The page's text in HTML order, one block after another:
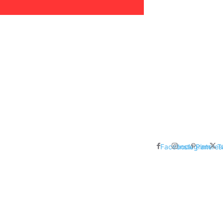
FacebookInstagram